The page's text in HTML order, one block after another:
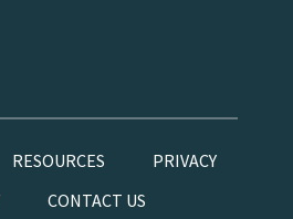
RESOURCES
PRIVACY
CONTACT US